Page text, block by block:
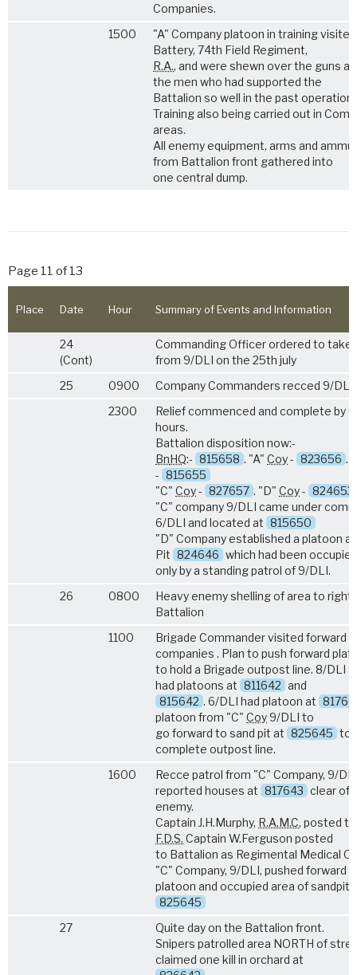
Companies.
1500
"A" Company platoon in training
Battery, 74th Field Regiment,
R.A., and were shewn over the guns
the men who had supported the
Battalion so well in the past
Training also being carried out in
areas.
All enemy equipment, arms and
from Battalion front gathered into
one central dump.
Page 11 of 13
Place Date Hour Summary of Events and Information
24
(Cont)
Commanding Officer ordered to take
from 9/DLI on the 25th july
25
0900
Company Commanders recced 9/DLI
2300
Relief commenced and complete by
hours.
Battalion disposition now:-
BnHQ:- 815658 . "A" Coy- 823656 .
- 815655
"C" Coy- 827657 . "D" Coy- 824653
"C" company 9/DLI came under
6/DLI and located at 815650
"D" Company established a platoon at
Pit 824646 which had been occupied
only by a standing patrol of 9/DLI.
26
0800
Heavy enemy shelling of area to right
Battalion
1100
Brigade Commander visited forward
companies . Plan to push forward
to hold a Brigade outpost line. 8/DLI
had platoons at 811642 and
815642 . 6/DLI had platoon at
platoon from "C" Coy9/DLI to
go forward to sand pit at 825645 to
complete outpost line.
1600
Recce patrol from "C" Company, 9/DLI
reported houses at 817643 clear of
enemy.
Captain J.H.Murphy, R.A.M.C, posted
F.D.S. Captain W.Ferguson posted
to Battalion as Regimental Medical
"C" Company, 9/DLI, pushed forward
platoon and occupied area of sandpit
825645
27
Quite day on the Battalion front.
Snipers patrolled area NORTH of
claimed one kill in orchard at